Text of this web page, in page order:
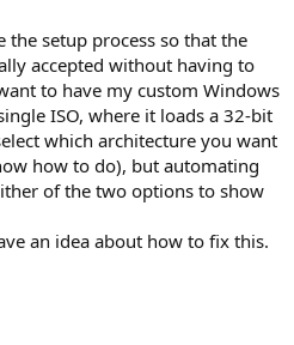
setup process so that the
accepted without having to
to have my custom Windows
ISO, where it loads a 32-bit
which architecture you want
how to do), but automating
of the two options to show
an idea about how to fix this.